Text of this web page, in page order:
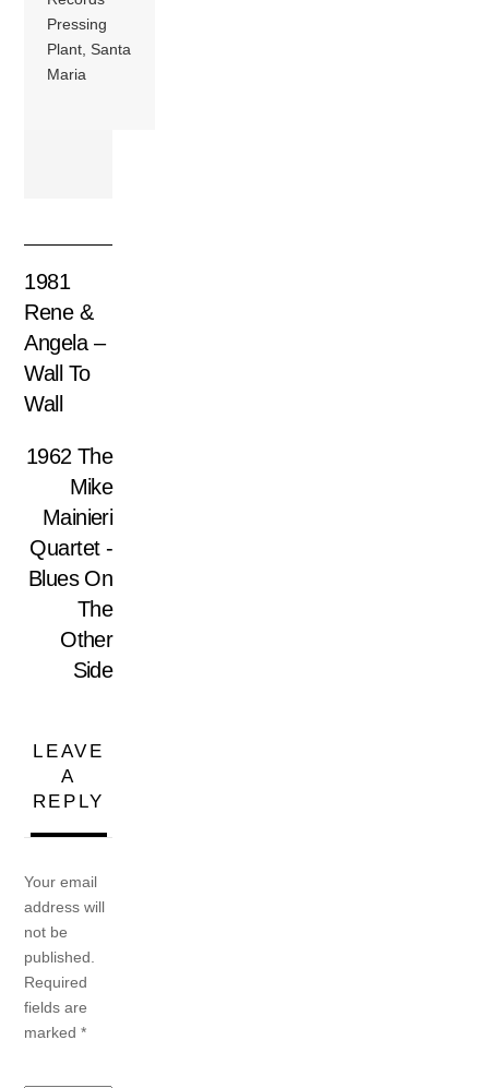
Pressing
Plant, Santa
Maria
1981
Rene &
Angela –
Wall To
Wall
1962 The
Mike
Mainieri
Quartet ‎-
Blues On
The
Other
Side
LEAVE
A
REPLY
Your email
address will
not be
published.
Required
fields are
marked*